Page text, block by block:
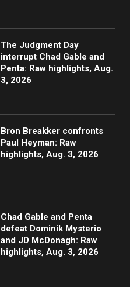
The Judgment Day
interrupt Chad Gable and
Penta: Raw highlights, Aug.
3, 2026
Bron Breakker confronts
Paul Heyman: Raw
highlights, Aug. 3, 2026
Chad Gable and Penta
defeat Dominik Mysterio
and JD McDonagh: Raw
highlights, Aug. 3, 2026